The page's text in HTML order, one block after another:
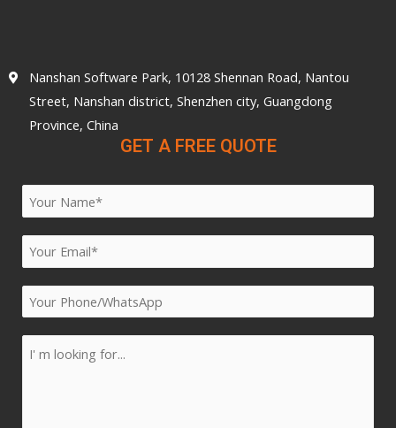
Nanshan Software Park, 10128 Shennan Road, Nantou
Street, Nanshan district, Shenzhen city, Guangdong
Province, China
GET A FREE QUOTE